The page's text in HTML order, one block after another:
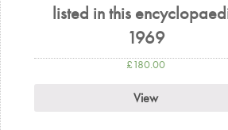
listed in this
1969
£180.00
View